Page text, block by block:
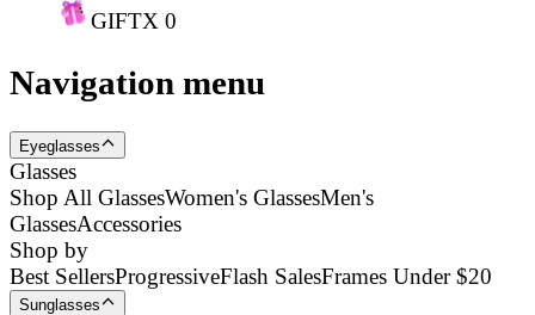
GIFTX 0
Navigation menu
Eyeglasses
Glasses
Shop All GlassesWomen's GlassesMen's
GlassesAccessories
Shop by
Best SellersProgressiveFlash SalesFrames Under $20
Sunglasses